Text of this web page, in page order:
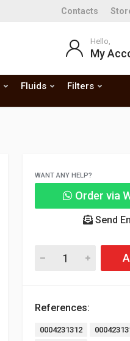
Contacts
Fluids
Filters
Hello,
My
WANT ANY HELP?
Order via
Send
References:
0004231312